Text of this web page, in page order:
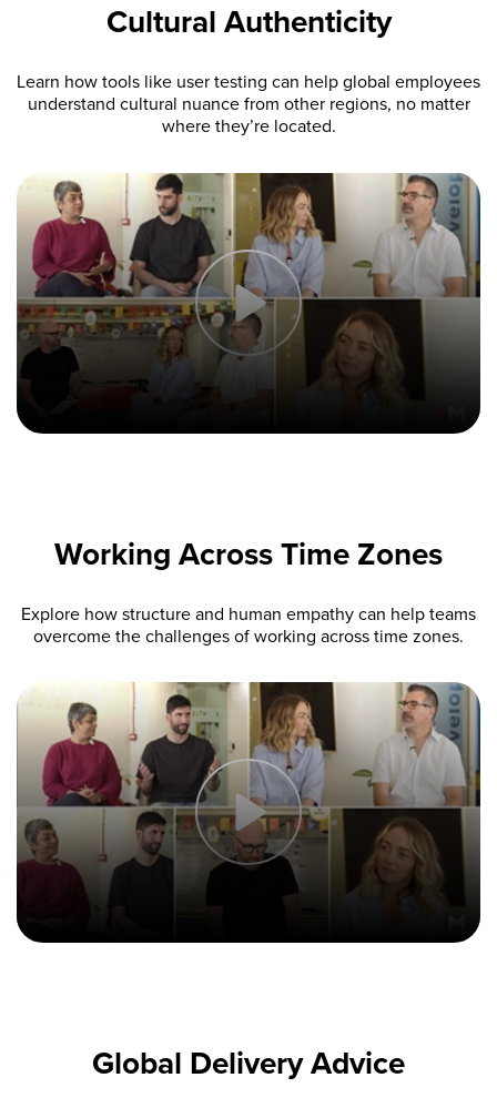
Cultural Authenticity
Learn how tools like user testing can help global employees
understand cultural nuance from other regions, no matter
where they’re located.
Working Across Time Zones
Explore how structure and human empathy can help teams
overcome the challenges of working across time zones.
Global Delivery Advice